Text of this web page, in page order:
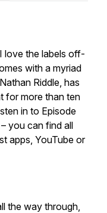
love the labels off-
with a myriad
Riddle, has
for more than ten
in to Episode
you can find all
apps, YouTube or
the way through,